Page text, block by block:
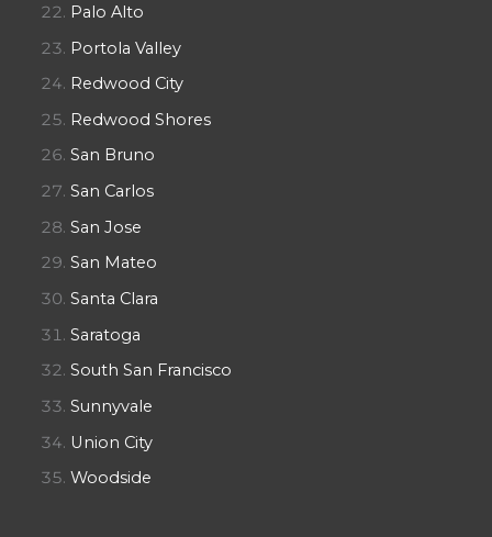
Palo Alto
Portola Valley
Redwood City
Redwood Shores
San Bruno
San Carlos
San Jose
San Mateo
Santa Clara
Saratoga
South San Francisco
Sunnyvale
Union City
Woodside